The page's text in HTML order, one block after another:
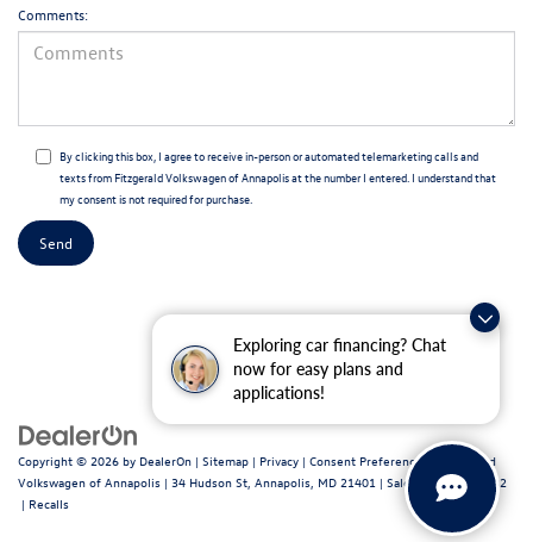
Exploring car financing? Chat
now for easy plans and
applications!
Comments:
By clicking this box, I agree to receive in-person or automated telemarketing calls and
texts from Fitzgerald Volkswagen of Annapolis at the number I entered. I understand that
my consent is not required for purchase.
Copyright © 2026 by DealerOn | Sitemap | Privacy | Consent Preferences
| Fitzgerald
Volkswagen of Annapolis | 34 Hudson St, Annapolis, MD 21401 | Sales:
443-699-1682
| Recalls